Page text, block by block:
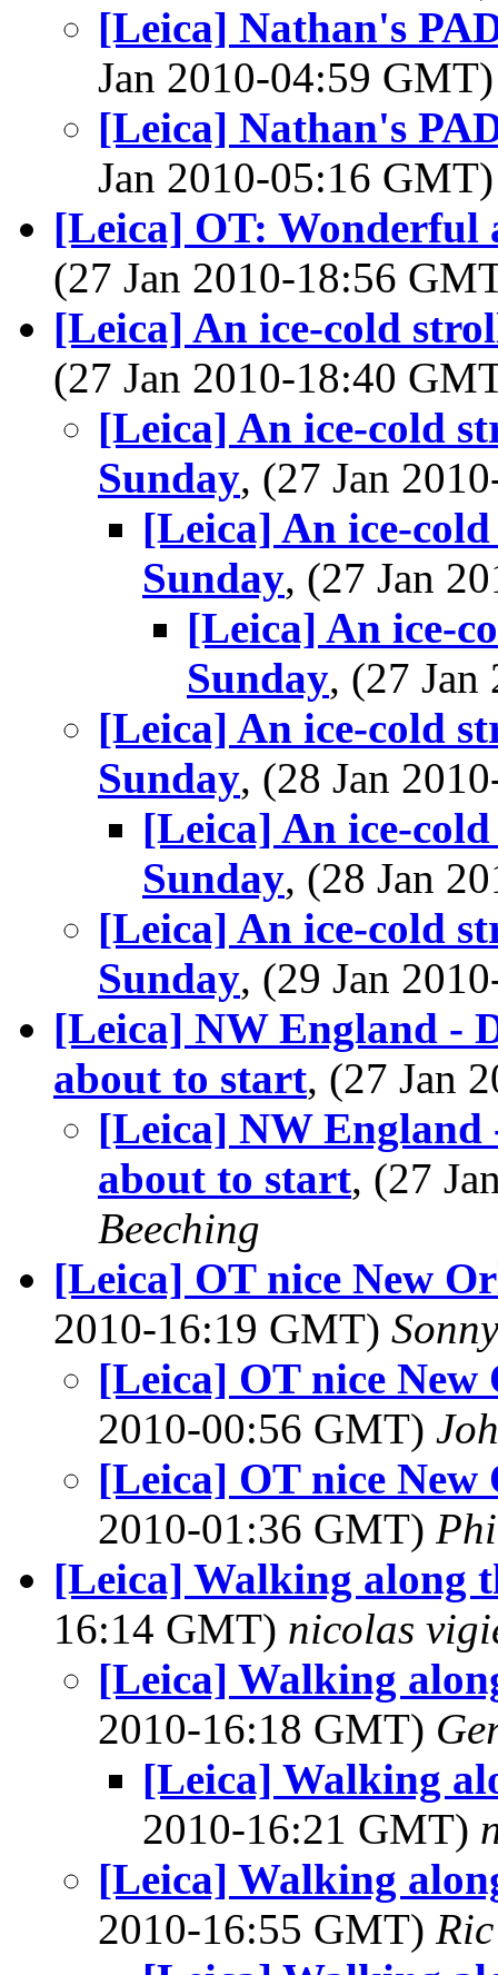
[Leica] Nathan's
Jan 2010-04:59
[Leica] Nathan's
Jan 2010-05:16
[Leica] OT: Wonderful
(27 Jan 2010-18:56
[Leica] An ice-cold
(27 Jan 2010-18:40
[Leica] An ice-cold
Sunday, (27 Jan
[Leica] An ice-
Sunday, (27 Jan
[Leica] An ice-
Sunday, (27
[Leica] An ice-cold
Sunday, (28 Jan
[Leica] An ice-
Sunday, (28 Jan
[Leica] An ice-cold
Sunday, (29 Jan
[Leica] NW England -
about to start, (27 Jan
[Leica] NW
about to start, (27
Beeching
[Leica] OT nice New
2010-16:19 GMT)
[Leica] OT nice New
2010-00:56 GMT)
[Leica] OT nice New
2010-01:36 GMT)
[Leica] Walking along
16:14 GMT) nicolas
[Leica] Walking
2010-16:18 GMT)
[Leica] Walking
2010-16:21 GMT)
[Leica] Walking
2010-16:55 GMT)